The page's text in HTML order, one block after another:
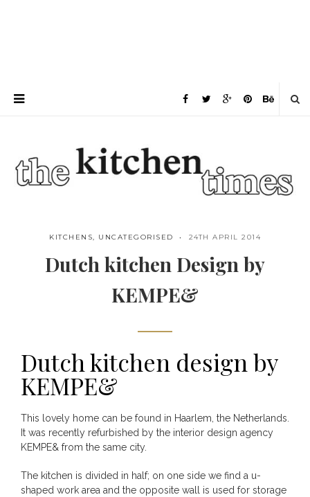
KITCHENS, UNCATEGORISED 24TH APRIL 2014
Dutch kitchen Design by
KEMPE&
Save
Dutch kitchen design by
KEMPE&
This lovely home can be found in Haarlem, the Netherlands.
It was recently refurbished by the interior design agency
KEMPE& from the same city.
The kitchen is divided in half; on one side we find a u-
shaped work area and the opposite wall is used for storage